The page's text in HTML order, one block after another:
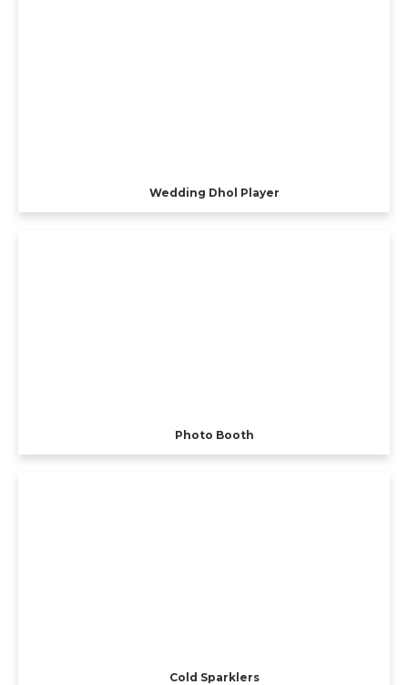
Wedding Dhol Player
Photo Booth
Cold Sparklers